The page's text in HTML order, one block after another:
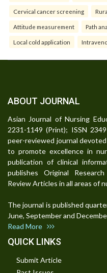
Cervical cancer screening
Attitude measurement Path
Local cold application
ABOUT JOURNAL
Asian Journal of Nursing
2231-1149 (Print); ISSN
peer-reviewed journal
to promote excellence in
publication of clinical
publishes Original
Review Articles in all areas of
The journal is published
June, September and
Read More
QUICK LINKS
Submit Article